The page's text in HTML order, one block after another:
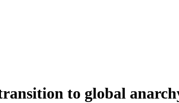
to global